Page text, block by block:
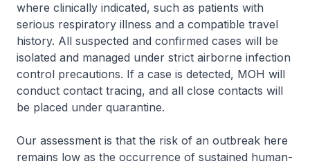
where clinically indicated, such as patients with
serious respiratory illness and a compatible travel
history. All suspected and confirmed cases will be
isolated and managed under strict airborne infection
control precautions. If a case is detected, MOH will
conduct contact tracing, and all close contacts will
be placed under quarantine.
Our assessment is that the risk of an outbreak here
remains low as the occurrence of sustained human-